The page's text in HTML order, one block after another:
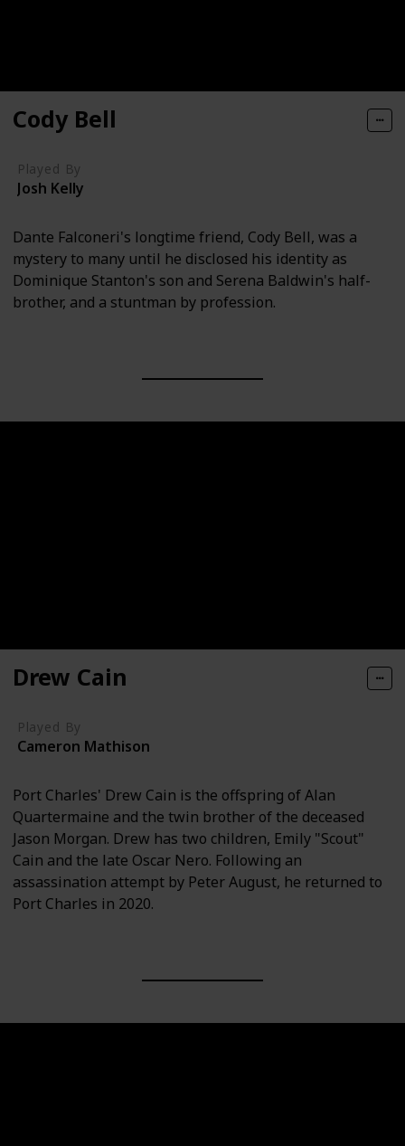
Cody Bell
Played By
Josh Kelly
Dante Falconeri's longtime friend, Cody Bell, was a
mystery to many until he disclosed his identity as
Dominique Stanton's son and Serena Baldwin's half-
brother, and a stuntman by profession.
Drew Cain
Played By
Cameron Mathison
Port Charles' Drew Cain is the offspring of Alan
Quartermaine and the twin brother of the deceased
Jason Morgan. Drew has two children, Emily "Scout"
Cain and the late Oscar Nero. Following an
assassination attempt by Peter August, he returned to
Port Charles in 2020.